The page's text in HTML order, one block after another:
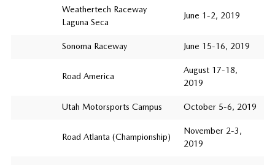
Weathertech Raceway
Laguna Seca
June 1-2, 2019
Sonoma Raceway June 15-16, 2019
Road America
August 17-18,
2019
Utah Motorsports Campus October 5-6, 2019
Road Atlanta (Championship)
November 2-3,
2019